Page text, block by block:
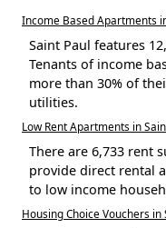
Income Based Apartments
Saint Paul features
Tenants of income
more than 30% of
utilities.
Low Rent Apartments in
There are 6,733 rent
provide direct rental
to low income
Housing Choice Vouchers